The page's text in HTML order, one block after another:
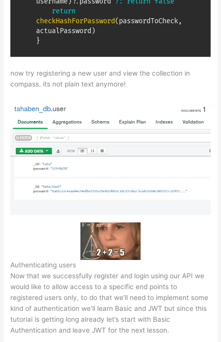
return
checkHashForPassword(passwordToCheck,
actualPassword )
}
now try registering a new user and view the collection in
compass. its not plain text anymore!
Authenticating users
Now that we successfully register and login using our API we
would like to allow access to a specific end points to
registered users only, to do that we’ll need to implement some
kind of authentication we’ll learn Basic and JWT but since this
tutorial is getting long already let’s start with Basic
Authentication and leave JWT for the next lesson.